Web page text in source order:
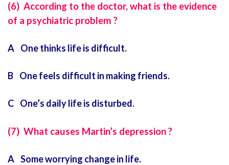
(6) According to the doctor, what is the evidence
of a psychiatric problem ?
A One thinks life is difficult.
B One feels difficult in making friends.
C One’s daily life is disturbed.
(7) What causes Martin’s depression ?
A Some worrying change in life.